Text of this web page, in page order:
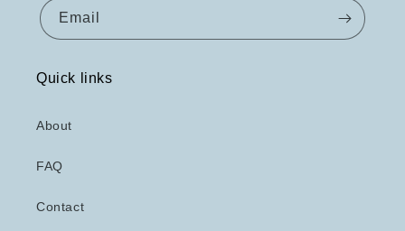
Email
Quick links
About
FAQ
Contact